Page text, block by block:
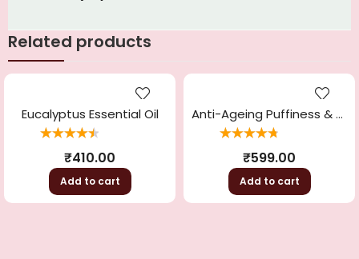
Related products
Eucalyptus Essential Oil
out of 5₹410.00
Add to cart
Anti-Ageing Puffiness & Wrinkle Free Powder Mask
₹599.00
Add to cart